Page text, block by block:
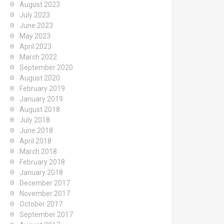
August 2023
July 2023
June 2023
May 2023
April 2023
March 2022
September 2020
August 2020
February 2019
January 2019
August 2018
July 2018
June 2018
April 2018
March 2018
February 2018
January 2018
December 2017
November 2017
October 2017
September 2017